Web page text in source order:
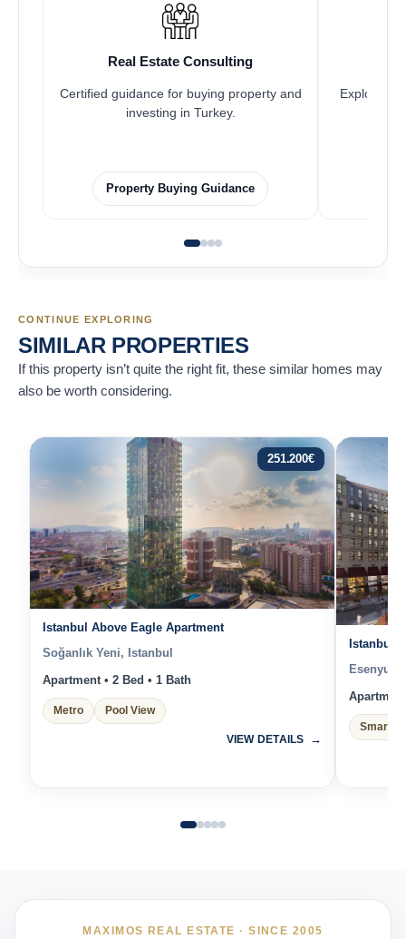
Real Estate Consulting
Certified guidance for buying property and
investing in Turkey.
Property Buying Guidance
Explore
CONTINUE EXPLORING
SIMILAR PROPERTIES
If this property isn’t quite the right fit, these similar homes may
also be worth considering.
251.200€
Istanbul Above Eagle Apartment
Soğanlık Yeni, Istanbul
Apartment • 2 Bed • 1 Bath
Metro Pool View
VIEW DETAILS
Istanbul
Smart
MAXIMOS REAL ESTATE · SINCE 2005